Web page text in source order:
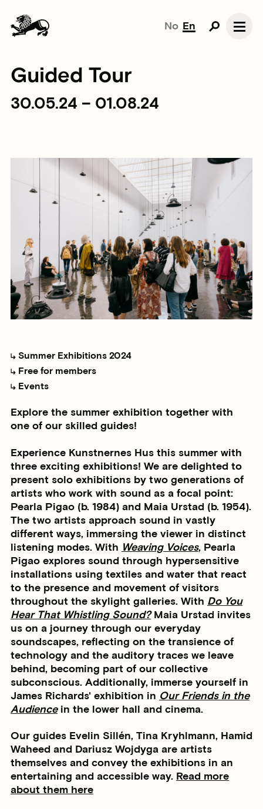
No En
Guided Tour
30.05.24 – 01.08.24
Summer Exhibitions 2024
Free for members
Events
Explore the summer exhibition together with
one of our skilled guides!
Experience Kunstnernes Hus this summer with
three exciting exhibitions! We are delighted to
present solo exhibitions by two generations of
artists who work with sound as a focal point:
Pearla Pigao (b. 1984) and Maia Urstad (b. 1954).
The two artists approach sound in vastly
different ways, immersing the viewer in distinct
listening modes. With Weaving Voices, Pearla
Pigao explores sound through hypersensitive
installations using textiles and water that react
to the presence and movement of visitors
throughout the skylight galleries. With Do You
Hear That Whistling Sound?Maia Urstad invites
us on a journey through our everyday
soundscapes, reflecting on the transience of
technology and the auditory traces we leave
behind, becoming part of our collective
subconscious. Additionally, immerse yourself in
James Richards' exhibition in Our Friends in the
Audiencein the lower hall and cinema.
Our guides Evelin Sillén, Tina Kryhlmann, Hamid
Waheed and Dariusz Wojdyga are artists
themselves and convey the exhibitions in an
entertaining and accessible way. Read more
about them here